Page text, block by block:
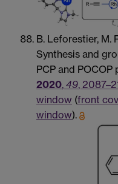
B. Leforestier, M.
Synthesis and
PCP and POCOP
2020, 49,
window (front
window).